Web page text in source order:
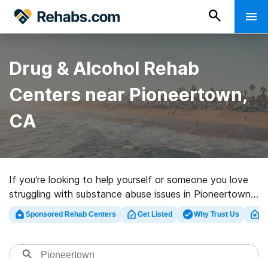
Drug & Alcohol Rehab
Centers near Pioneertown,
CA
If you’re looking to help yourself or someone you love
struggling with substance abuse issues in Pioneertown,
CA, Rehabs.com houses large Internet database of
exclusive facilities, as well as a wealth of other
substance abuse treatment programs for a variety of
Sponsored Rehab Centers Get Listed Why Trust Us